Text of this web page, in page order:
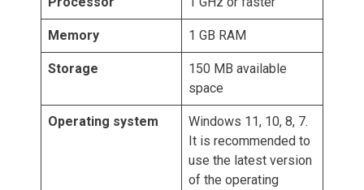
Memory 1 GB RAM
Storage
150 MB available
space
Operating system
Windows 11, 10, 8, 7.
It is recommended to
use the latest version
of the operating